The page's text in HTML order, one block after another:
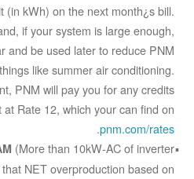
(in kWh) on the next month¿s bill.
if your system is large enough,
and be used later to reduce PNM
like summer air conditioning.
PNM will pay you for any credits
Rate 12, which your can find on
pnm.com/rates
.
(More than 10kW-AC of inverter
NET overproduction based on